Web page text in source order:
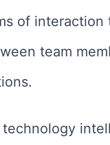
of interaction
team